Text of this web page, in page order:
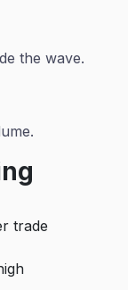
the wave.
trade